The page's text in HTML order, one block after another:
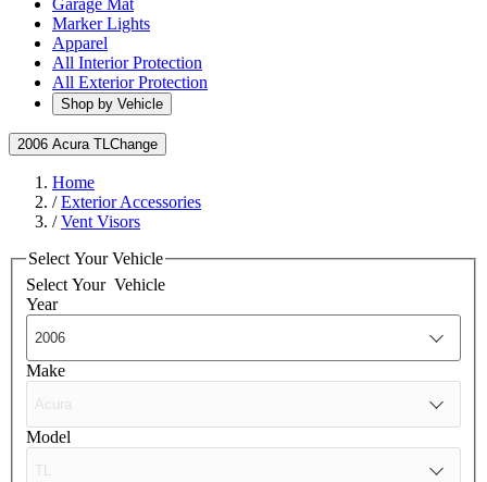
Garage Mat
Marker Lights
Apparel
All Interior Protection
All Exterior Protection
Shop by Vehicle
2006 Acura TLChange
Home
/Exterior Accessories
/Vent Visors
Select Your Vehicle
Select Your Vehicle
Year
Make
Model